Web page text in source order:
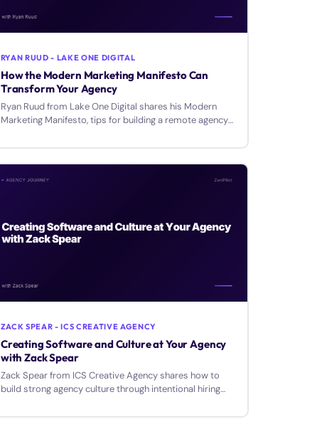
RYAN RUUD - LAKE ONE DIGITAL
How the Modern Marketing Manifesto Can
Transform Your Agency
Ryan Ruud from Lake One Digital shares his Modern
Marketing Manifesto, tips for building a remote agency
ZACK SPEAR - ICS CREATIVE AGENCY
Creating Software and Culture at Your Agency
with Zack Spear
Zack Spear from ICS Creative Agency shares how to
build strong agency culture through intentional hiring